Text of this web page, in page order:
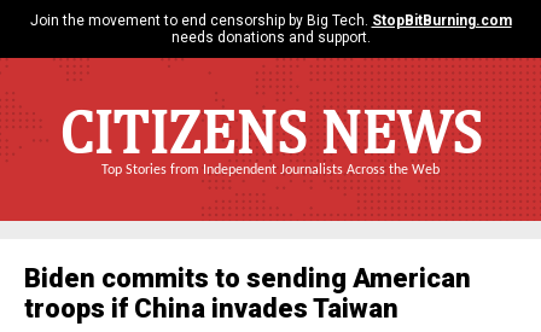
Join the movement to end censorship by Big Tech. StopBitBurning.com
needs donations and support.
CITIZENS NEWS
Top Stories from Independent Journalists Across the Web
Biden commits to sending American
troops if China invades Taiwan